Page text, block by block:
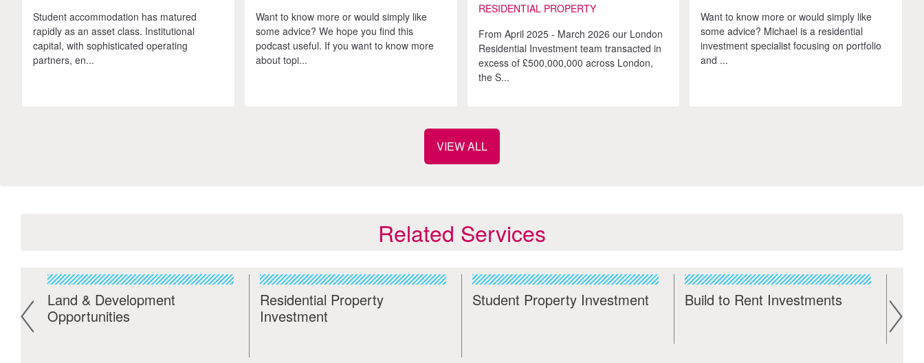
Student accommodation has matured
rapidly as an asset class. Institutional
capital, with sophisticated operating
partners, en...
Want to know more or would simply like
some advice? We hope you find this
podcast useful. If you want to know more
about topi...
RESIDENTIAL PROPERTY
From April 2025 - March 2026 our London
Residential Investment team transacted in
excess of £500,000,000 across London,
the S...
Want to know more or would simply like
some advice? Michael is a residential
investment specialist focusing on portfolio
and ...
VIEW ALL
Related Services
Land & Development
Opportunities
Residential Property
Investment
Student Property Investment Build to Rent Investments